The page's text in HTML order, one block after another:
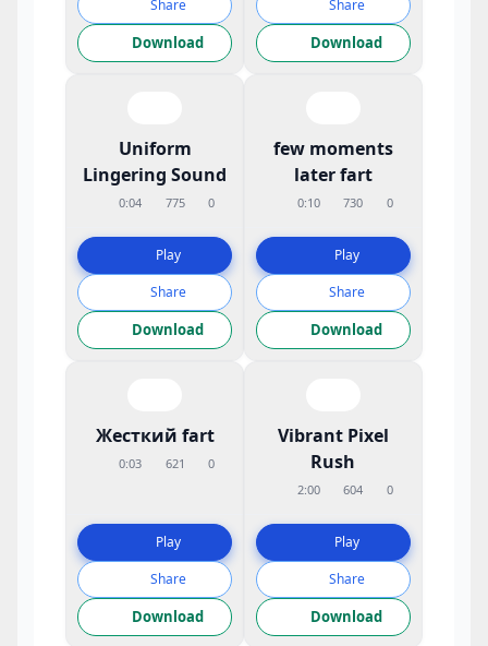
Share
Download
Share
Download
Uniform
Lingering Sound
0:04 775 0
Play
Share
Download
few moments
later fart
0:10 730 0
Play
Share
Download
Жесткий fart
0:03 621 0
Play
Share
Download
Vibrant Pixel
Rush
2:00 604 0
Play
Share
Download